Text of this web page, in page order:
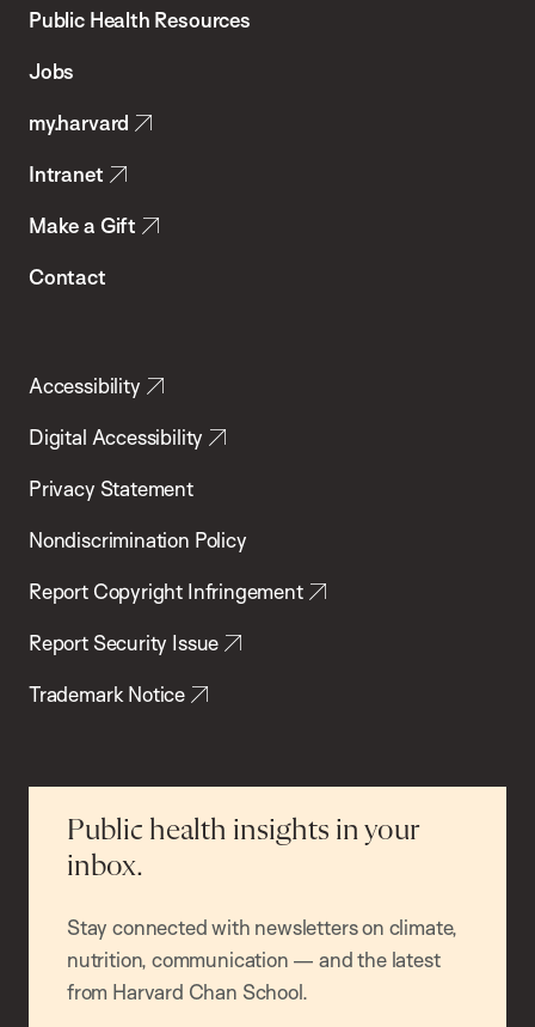
School
Health
Public Health Resources
Jobs
my.harvard
Intranet
Make a Gift
Contact
Accessibility
Digital Accessibility
Privacy Statement
Nondiscrimination Policy
Report Copyright Infringement
Report Security Issue
Trademark Notice
Public health insights in your
inbox.
Stay connected with newsletters on climate,
nutrition, communication — and the latest
from Harvard Chan School.